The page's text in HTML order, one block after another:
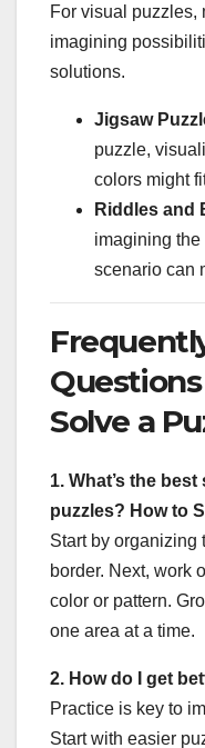
For visual puzzles,
imagining
solutions.
Jigsaw
puzzle,
colors might
Riddles and
imagining
scenario can
Solve a
1. What’s the
puzzles? How to
Start by organizing
border. Next, work
color or pattern.
one area at a time.
2. How do I get
Practice is key to
Start with easier